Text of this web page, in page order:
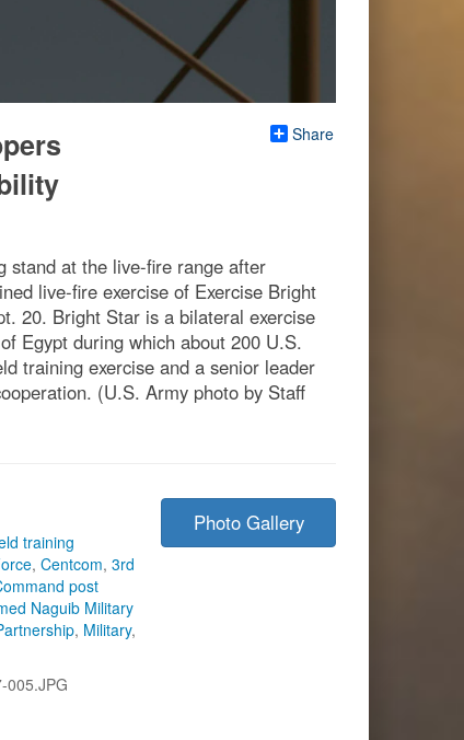
Share
stand at the live-fire range after
live-fire exercise of Exercise Bright
20. Bright Star is a bilateral exercise
Egypt during which about 200 U.S.
training exercise and a senior leader
(U.S. Army photo by Staff
training
, Centcom, 3rd
post
Naguib Military
, Military,
005.JPG
Photo Gallery